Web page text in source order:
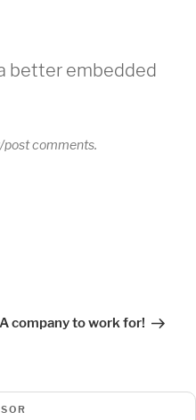
better embedded
post comments.
company to work for!